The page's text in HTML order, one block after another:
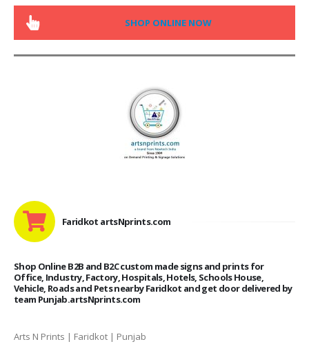
SHOP ONLINE NOW
Faridkot artsNprints.com
Shop Online B2B and B2C custom made signs and prints for
Office, Industry, Factory, Hospitals, Hotels, Schools House,
Vehicle, Roads and Pets nearby Faridkot and get door delivered by
team Punjab.artsNprints.com
Arts N Prints | Faridkot | Punjab